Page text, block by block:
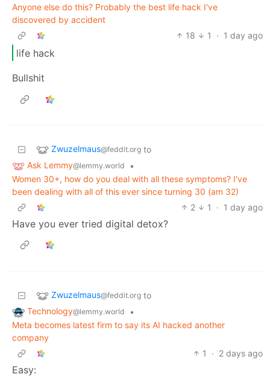
Anyone else do this? Probably the best life hack I've
discovered by accident
18
1 · 1 day ago
life hack
Bullshit
Zwuzelmaus@feddit.org to
Ask Lemmy@lemmy.world
•
Women 30+, how do you deal with all these symptoms? I've
been dealing with all of this ever since turning 30 (am 32)
2
1 · 1 day ago
Have you ever tried digital detox?
Zwuzelmaus@feddit.org to
Technology@lemmy.world
•
Meta becomes latest firm to say its AI hacked another
company
1
· 2 days ago
Easy: